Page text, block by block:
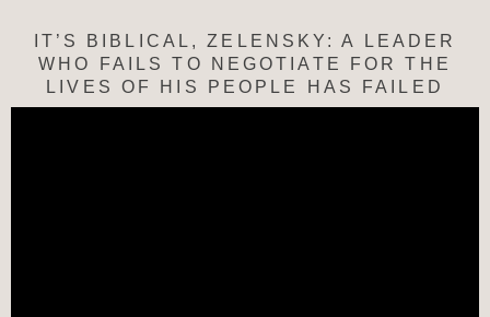
IT’S BIBLICAL, ZELENSKY: A LEADER
WHO FAILS TO NEGOTIATE FOR THE
LIVES OF HIS PEOPLE HAS FAILED